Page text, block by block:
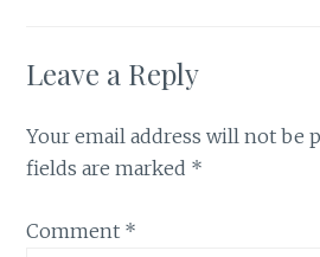
Leave a Reply
Your email address will not be
fields are marked *
Comment *